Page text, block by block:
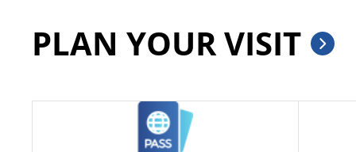
PLAN YOUR VISIT